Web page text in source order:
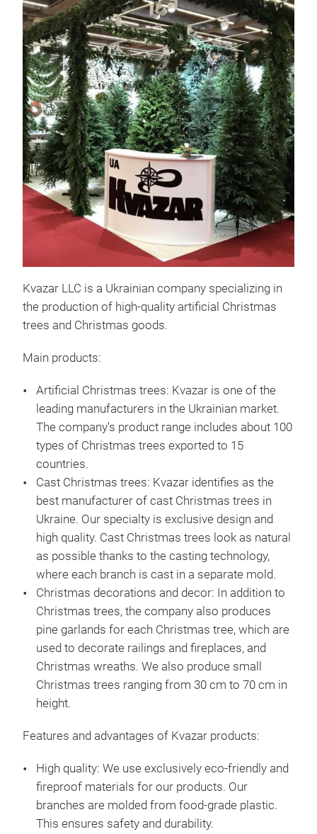
Kvazar LLC is a Ukrainian company specializing in
the production of high-quality artificial Christmas
trees and Christmas goods.
Main products:
Artificial Christmas trees: Kvazar is one of the
leading manufacturers in the Ukrainian market.
The company's product range includes about 100
types of Christmas trees exported to 15
countries.
Cast Christmas trees: Kvazar identifies as the
best manufacturer of cast Christmas trees in
Ukraine. Our specialty is exclusive design and
high quality. Cast Christmas trees look as natural
as possible thanks to the casting technology,
where each branch is cast in a separate mold.
Christmas decorations and decor: In addition to
Christmas trees, the company also produces
pine garlands for each Christmas tree, which are
used to decorate railings and fireplaces, and
Christmas wreaths. We also produce small
Christmas trees ranging from 30 cm to 70 cm in
height.
Features and advantages of Kvazar products:
High quality: We use exclusively eco-friendly and
fireproof materials for our products. Our
branches are molded from food-grade plastic.
This ensures safety and durability.